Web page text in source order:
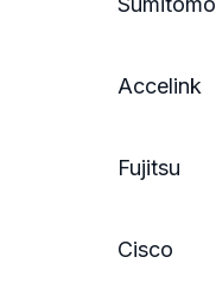
Accelink
Fujitsu
Cisco